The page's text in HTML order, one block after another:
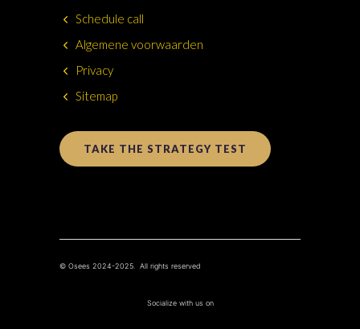
Schedule call
Algemene voorwaarden
Privacy
Sitemap
TAKE THE STRATEGY TEST
© Osees 2024-2025. All rights reserved
Socialize with us on